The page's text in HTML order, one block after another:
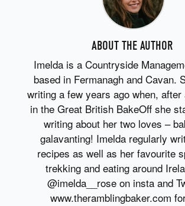
ABOUT THE AUTHOR
Imelda is a Countryside
based in Fermanagh and Cavan.
writing a few years ago when,
in the Great British BakeOff she
writing about her two loves –
galavanting! Imelda regularly
recipes as well as her favourite
trekking and eating around
@imelda__rose on insta and
www.theramblingbaker.com